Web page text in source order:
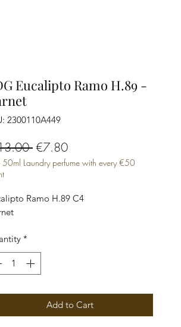
Eucalipto Ramo H.89 -
2300110A449
Regular
Price
€7.80Sale
Price
50ml Laundry perfume with every €50
Ramo H.89 C4
*
Add to Cart